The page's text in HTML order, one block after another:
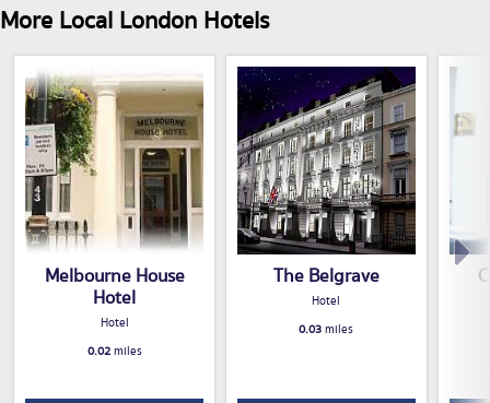
More Local London Hotels
Melbourne House
Hotel
Hotel
0.02miles
The Belgrave
Hotel
0.03miles